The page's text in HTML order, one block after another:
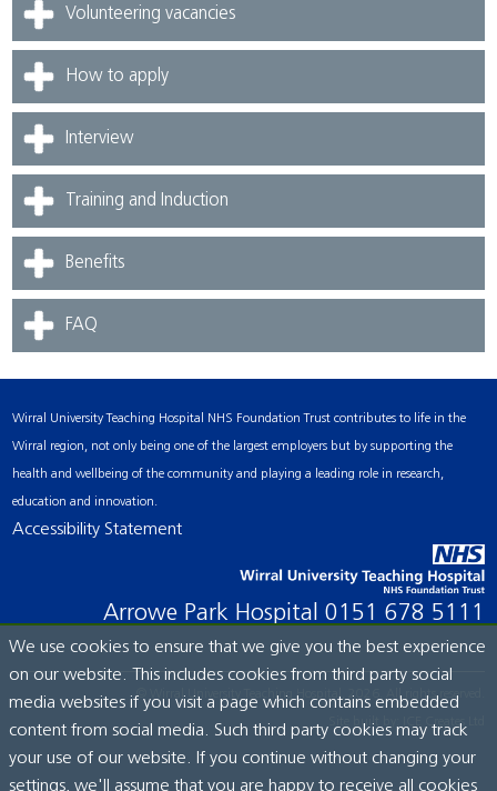
Volunteering vacancies
How to apply
Interview
Training and Induction
Benefits
FAQ
Wirral University Teaching Hospital NHS Foundation Trust contributes to life in the
Wirral region, not only being one of the largest employers but by supporting the
health and wellbeing of the community and playing a leading role in research,
education and innovation.
Accessibility Statement
Arrowe Park Hospital 0151 678 5111
© Wirral University Teaching Hospital, 2026. All rights reserved.
Site built by: ICE Creates Ltd
We use cookies to ensure that we give you the best experience
on our website. This includes cookies from third party social
media websites if you visit a page which contains embedded
content from social media. Such third party cookies may track
your use of our website. If you continue without changing your
settings, we'll assume that you are happy to receive all cookies